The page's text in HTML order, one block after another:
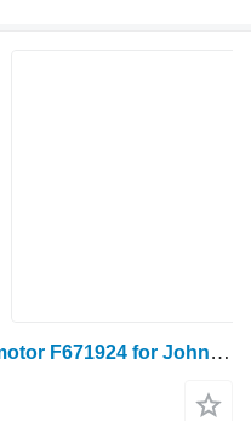
John Deere 1910E hydraulic motor F671924 for John Deere 1910E forwarder